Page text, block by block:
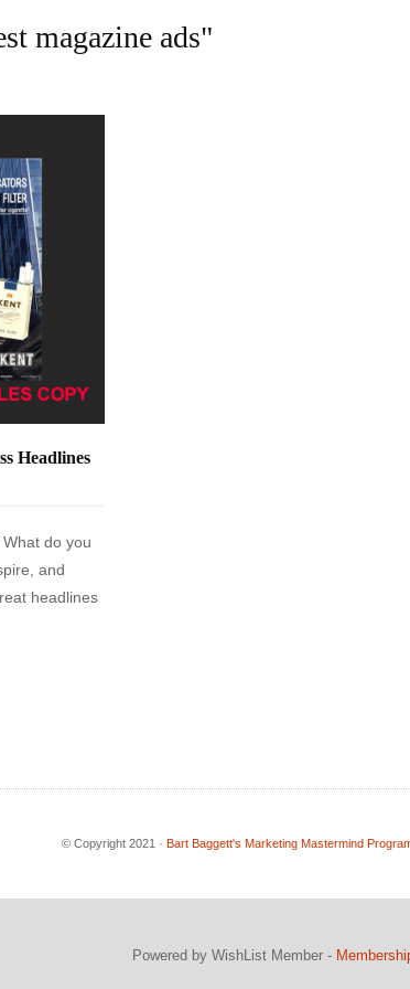
magazine ads"
Headlines
do you
and
headlines
© Copyright 2021 · Bart Baggett's Marketing Mastermind
Powered by WishList Member -